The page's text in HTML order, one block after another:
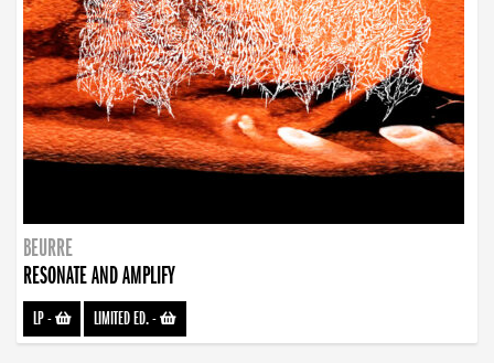
BEURRE
RESONATE AND AMPLIFY
LP- LIMITED ED.-